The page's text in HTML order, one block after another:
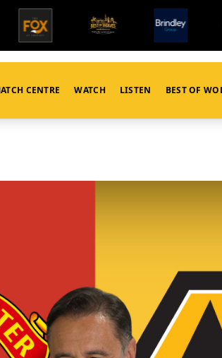
CENTRE WATCH LISTEN BEST OF